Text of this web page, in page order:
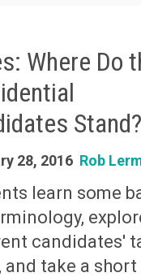
Where Do
Stand?
28, 2016 Rob
learn some
candidates'
and take a short